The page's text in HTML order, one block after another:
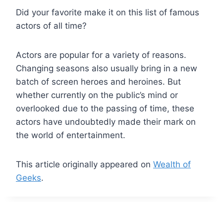
Did your favorite make it on this list of famous
actors of all time?
Actors are popular for a variety of reasons.
Changing seasons also usually bring in a new
batch of screen heroes and heroines. But
whether currently on the public’s mind or
overlooked due to the passing of time, these
actors have undoubtedly made their mark on
the world of entertainment.
This article originally appeared on Wealth of
Geeks.